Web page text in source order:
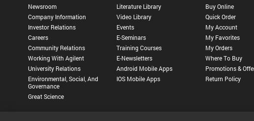
Newsroom
Company Information
Investor Relations
Careers
Community Relations
Working With Agilent
University Relations
Environmental, Social, And
Governance
Great Science
Literature Library
Video Library
Events
E-Seminars
Training Courses
E-Newsletters
Android Mobile Apps
IOS Mobile Apps
Buy Online
Quick Order
My Account
My Favorites
My Orders
Where To Buy
Promotions &
Return Policy